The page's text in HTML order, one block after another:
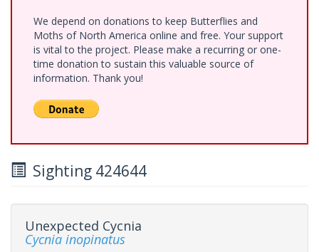
We depend on donations to keep Butterflies and
Moths of North America online and free. Your support
is vital to the project. Please make a recurring or one-
time donation to sustain this valuable source of
information. Thank you!
Sighting 424644
Unexpected Cycnia
Cycnia inopinatus